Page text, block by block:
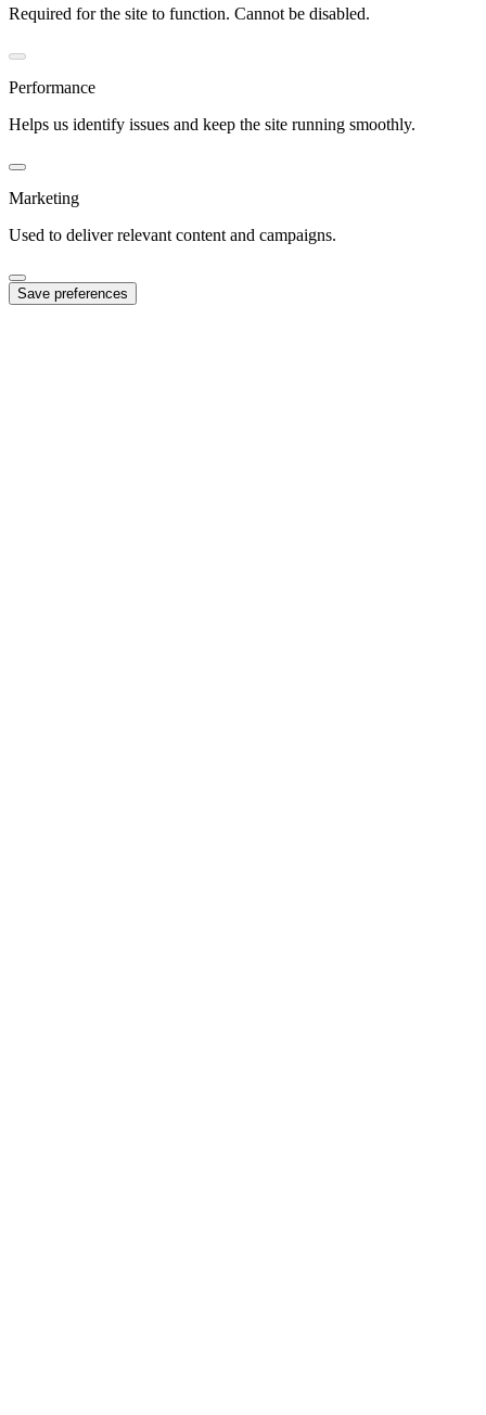
Required for the site to function. Cannot be disabled.
Performance
Helps us identify issues and keep the site running smoothly.
Marketing
Used to deliver relevant content and campaigns.
Save preferences